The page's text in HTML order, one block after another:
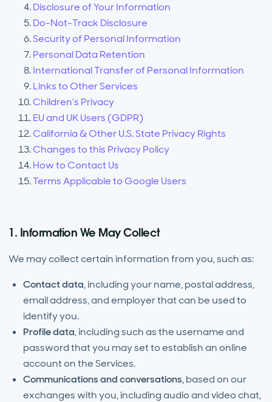
Disclosure of Your Information
Do-Not-Track Disclosure
Security of Personal Information
Personal Data Retention
International Transfer of Personal Information
Links to Other Services
Children's Privacy
EU and UK Users (GDPR)
California & Other U.S. State Privacy Rights
Changes to this Privacy Policy
How to Contact Us
Terms Applicable to Google Users
1. Information We May Collect
We may collect certain information from you, such as:
Contact data,including your name, postal address,
email address, and employer that can be used to
identify you.
Profile data,including such as the username and
password that you may set to establish an online
account on the Services.
Communications and conversations,based on our
exchanges with you, including audio and video chat,